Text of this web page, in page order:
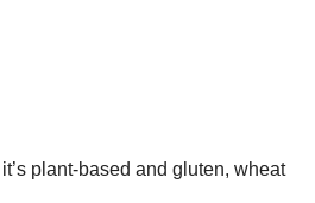
plant-based and gluten, wheat